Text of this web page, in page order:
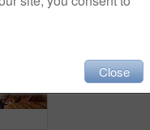
Close